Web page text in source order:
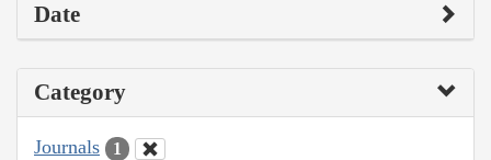
Date
Category
Journals 1